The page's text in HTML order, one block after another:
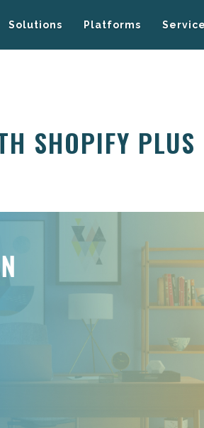
Solutions Platforms
SHOPIFY PLUS